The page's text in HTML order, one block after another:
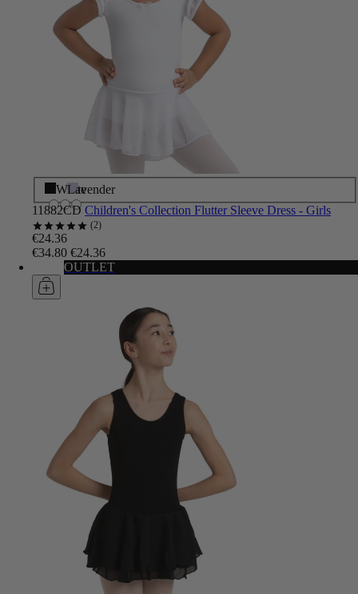
Black
White
Lavender
11882CD Children's Collection Flutter Sleeve Dress - Girls
2
€24.36
€34.80 €24.36
OUTLET